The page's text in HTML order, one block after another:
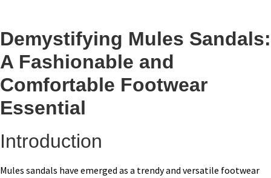
Demystifying Mules Sandals:
A Fashionable and
Comfortable Footwear
Essential
Introduction
Mules sandals have emerged as a trendy and versatile footwear